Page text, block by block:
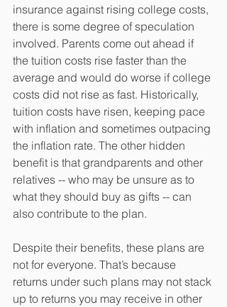
insurance against rising college costs,
there is some degree of speculation
involved. Parents come out ahead if
the tuition costs rise faster than the
average and would do worse if college
costs did not rise as fast. Historically,
tuition costs have risen, keeping pace
with inflation and sometimes outpacing
the inflation rate. The other hidden
benefit is that grandparents and other
relatives -- who may be unsure as to
what they should buy as gifts -- can
also contribute to the plan.
Despite their benefits, these plans are
not for everyone. That’s because
returns under such plans may not stack
up to returns you may receive in other